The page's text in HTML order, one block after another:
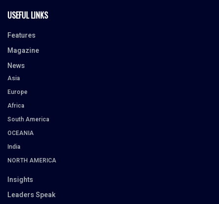
USEFUL LINKS
Features
Magazine
News
Asia
Europe
Africa
South America
OCEANIA
India
NORTH AMERICA
Insights
Leaders Speak